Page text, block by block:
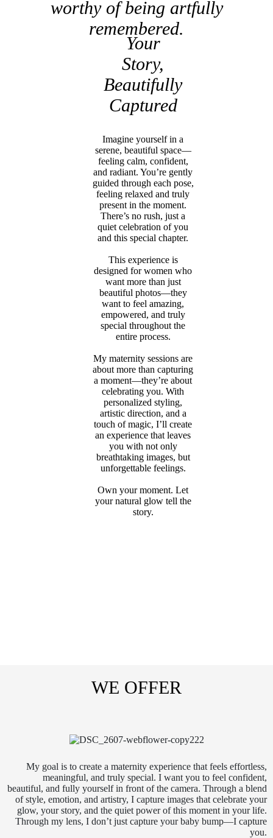
worthy of being artfully
remembered.
Your
Story,
Beautifully
Captured
Imagine yourself in a
serene, beautiful space—
feeling calm, confident,
and radiant. You’re gently
guided through each pose,
feeling relaxed and truly
present in the moment.
There’s no rush, just a
quiet celebration of you
and this special chapter.
This experience is
designed for women who
want more than just
beautiful photos—they
want to feel amazing,
empowered, and truly
special throughout the
entire process.
My maternity sessions are
about more than capturing
a moment—they’re about
celebrating you. With
personalized styling,
artistic direction, and a
touch of magic, I’ll create
an experience that leaves
you with not only
breathtaking images, but
unforgettable feelings.
Own your moment. Let
your natural glow tell the
story.
WE OFFER
My goal is to create a maternity experience that feels effortless,
meaningful, and truly special. I want you to feel confident,
beautiful, and fully yourself in front of the camera. Through a blend
of style, emotion, and artistry, I capture images that celebrate your
glow, your story, and the quiet power of this moment in your life.
Through my lens, I don’t just capture your baby bump—I capture
you.